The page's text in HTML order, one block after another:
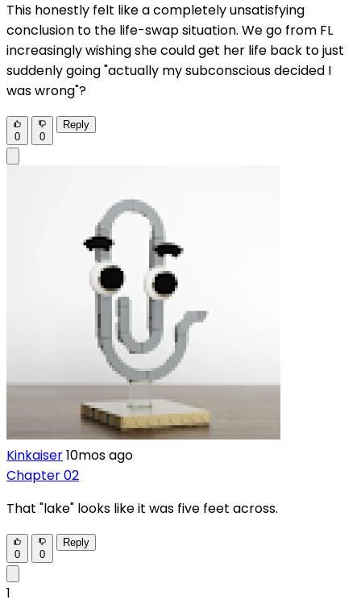
This honestly felt like a completely unsatisfying
conclusion to the life-swap situation. We go from FL
increasingly wishing she could get her life back to just
suddenly going "actually my subconscious decided I
was wrong"?
0 0
Reply
Kinkaiser10mos ago
Chapter 02
That "lake" looks like it was five feet across.
0 0
Reply
1